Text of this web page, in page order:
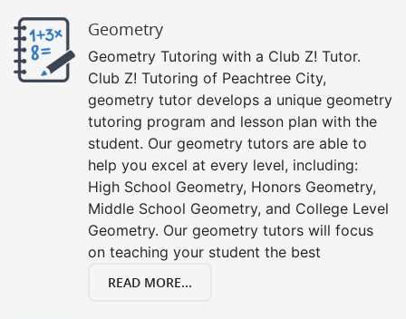
Geometry
Geometry Tutoring with a Club Z! Tutor.
Club Z! Tutoring of Peachtree City,
geometry tutor develops a unique geometry
tutoring program and lesson plan with the
student. Our geometry tutors are able to
help you excel at every level, including:
High School Geometry, Honors Geometry,
Middle School Geometry, and College Level
Geometry. Our geometry tutors will focus
on teaching your student the best
READ MORE...